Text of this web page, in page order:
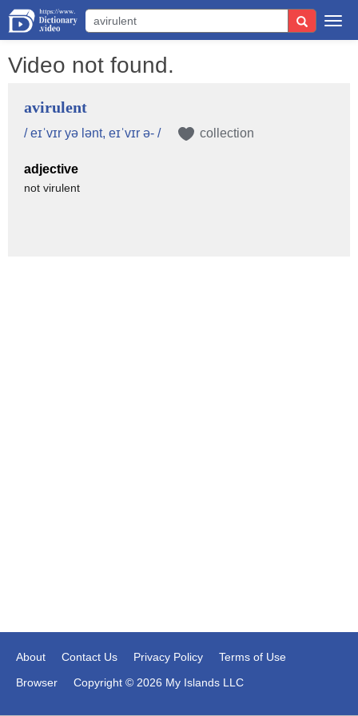
Video not found.
avirulent
/ eɪˈvɪr yə lənt, eɪˈvɪr ə- / collection
adjective
not virulent
About Contact Us Privacy Policy
Terms of Use
Browser
Copyright © 2026 My Islands LLC